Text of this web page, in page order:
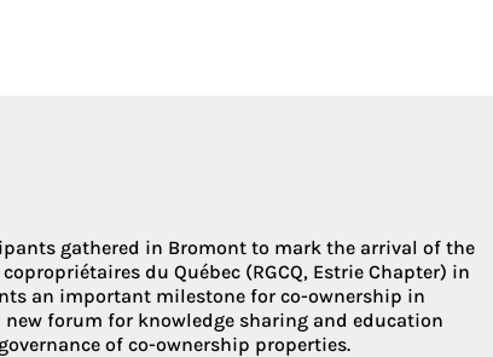
gathered in Bromont to mark the arrival of the
du Québec (RGCQ, Estrie Chapter) in
an important milestone for co-ownership in
forum for knowledge sharing and education
of co-ownership properties.